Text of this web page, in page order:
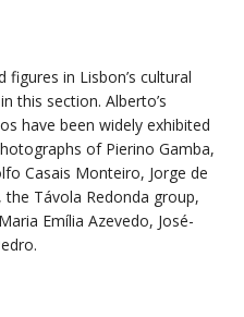
in Lisbon’s cultural
this section. Alberto’s
have been widely exhibited
of Pierino Gamba,
Casais Monteiro, Jorge de
Távola Redonda group,
Emília Azevedo, José-